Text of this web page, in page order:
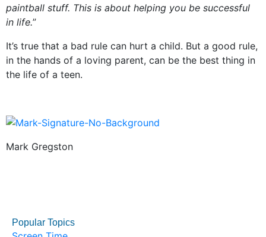
paintball stuff. This is about helping you be successful
in life.”
It’s true that a bad rule can hurt a child. But a good rule,
in the hands of a loving parent, can be the best thing in
the life of a teen.
Mark Gregston
Popular Topics